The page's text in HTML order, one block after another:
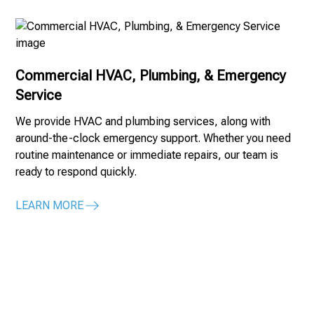
Commercial HVAC, Plumbing, & Emergency
Service
We provide HVAC and plumbing services, along with
around-the-clock emergency support. Whether you need
routine maintenance or immediate repairs, our team is
ready to respond quickly.
LEARN MORE